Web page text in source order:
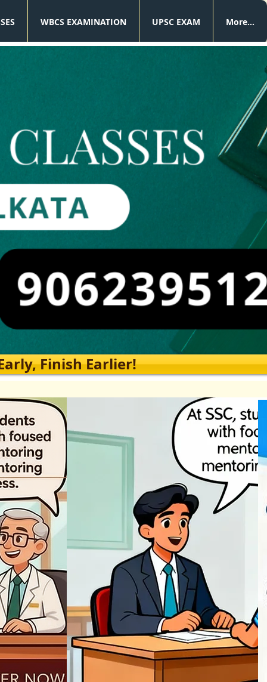
WBCS EXAMINATION UPSC EXAM More...
Finish Earlier!
REGISTER NOW